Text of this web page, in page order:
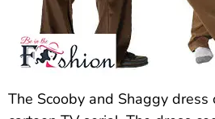
The Scooby and Shaggy dress